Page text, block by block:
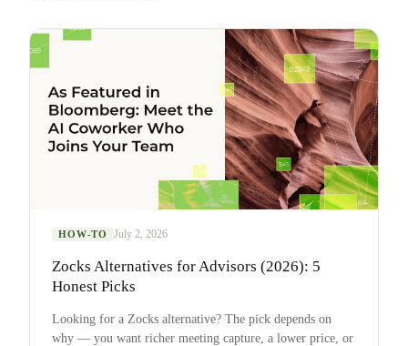
HOW-TO July 2, 2026
Zocks Alternatives for Advisors (2026): 5
Honest Picks
Looking for a Zocks alternative? The pick depends on
why — you want richer meeting capture, a lower price, or